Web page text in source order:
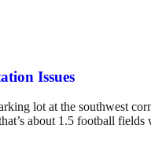
Issues
lot at the southwest
about 1.5 football